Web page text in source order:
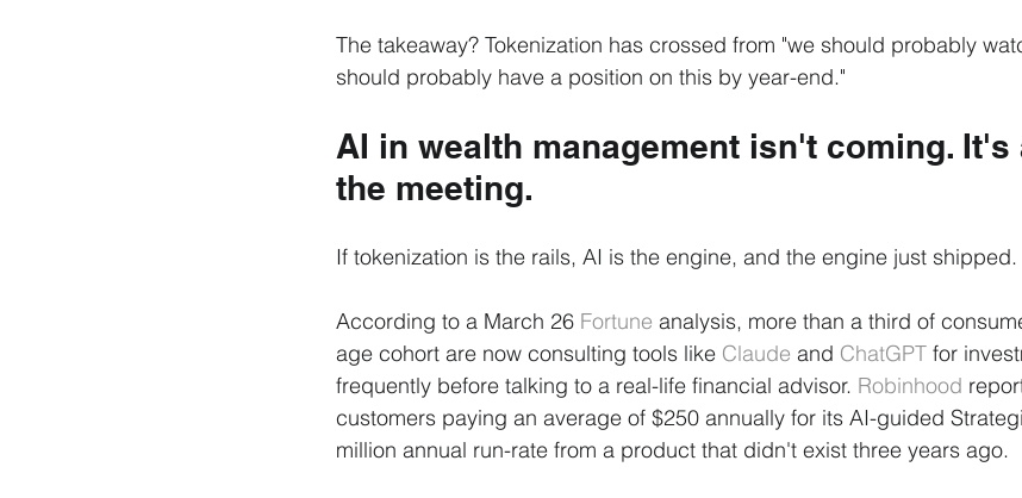
The takeaway? Tokenization has crossed from "we should probably
should probably have a position on this by year-end."
AI in wealth management isn't coming. It's
the meeting.
If tokenization is the rails, AI is the engine, and the engine just shipped.
According to a March 26 Fortune analysis, more than a third of
age cohort are now consulting tools like Claude and ChatGPT for
frequently before talking to a real-life financial advisor. Robinhood
customers paying an average of $250 annually for its AI-guided
million annual run-rate from a product that didn't exist three years ago.